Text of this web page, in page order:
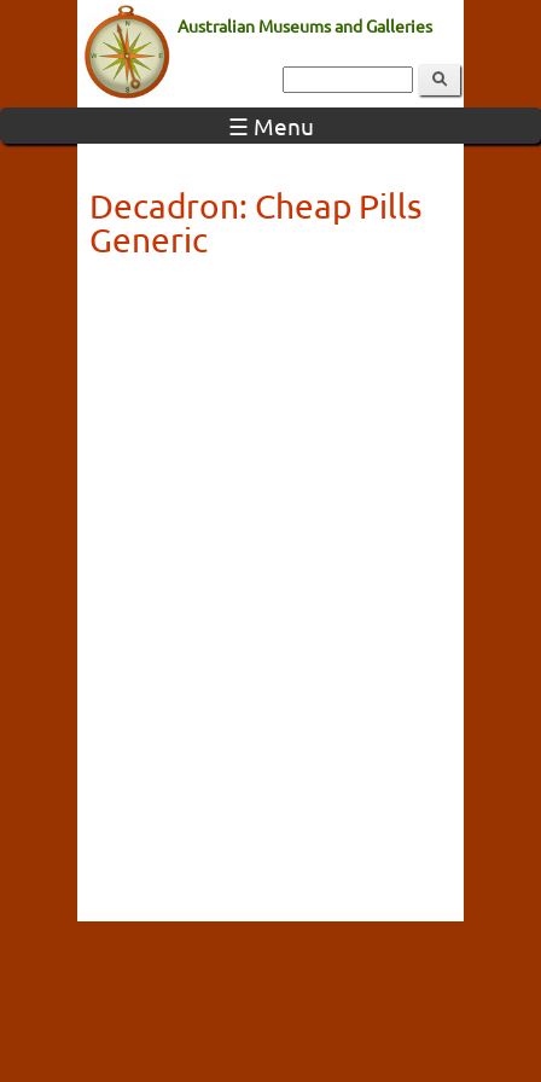
Australian Museums and Galleries
☰ Menu
Decadron: Cheap Pills
Generic